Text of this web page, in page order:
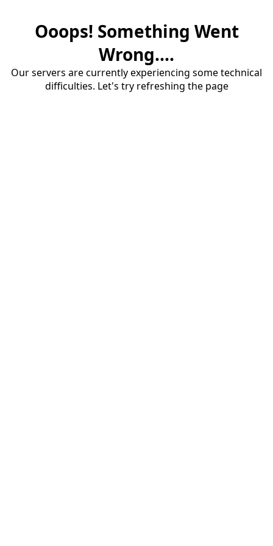
Ooops! Something Went
Wrong....
Our servers are currently experiencing some technical
difficulties. Let's try refreshing the page